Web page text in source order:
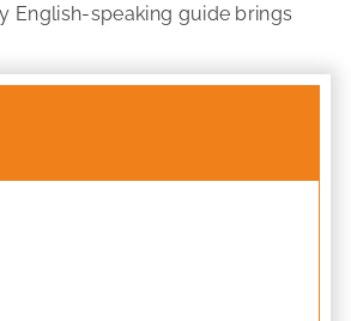
English-speaking guide brings